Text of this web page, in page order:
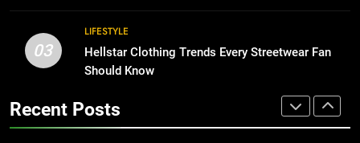
2
Why Certified Translation Matters
for Businesses and Individuals in
03
LIFESTYLE
Hellstar Clothing Trends Every Streetwear Fan
Should Know
Recent Posts
BUSINESS
1
Corporate Charter Bus Manhattan :
Benefits For Business Events and